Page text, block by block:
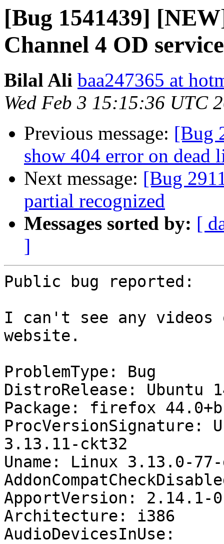
[Bug 1541439]
Channel 4 OD service
Bilal Ali baa247365 at
Wed Feb 3 15:15:36 UTC
Previous message: [Bug
show 404 error on dead
Next message: [Bug
partial recognized
Messages sorted by: [
]
Public bug reported:
I can't see any videos
website.
ProblemType: Bug
DistroRelease: Ubuntu
Package: firefox
ProcVersionSignature:
3.13.11-ckt32
Uname: Linux 3.13.0-
ApportVersion: 2.14.1-
Architecture: i386
AudioDevicesInUse: